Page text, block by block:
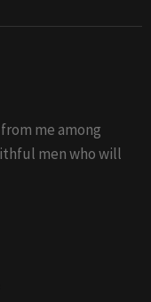
me among
men who will